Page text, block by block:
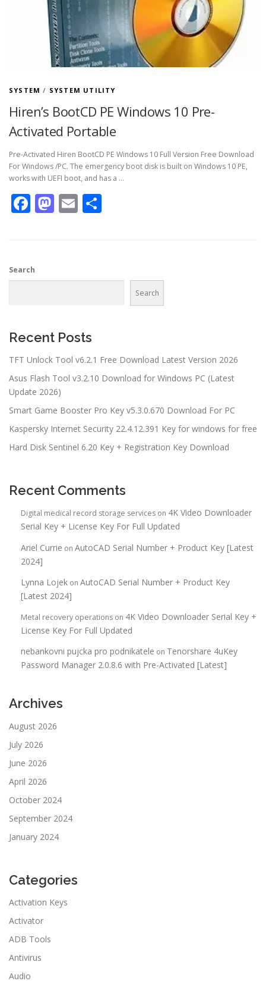
SYSTEM / SYSTEM UTILITY
Hiren’s BootCD PE Windows 10 Pre-
Activated Portable
Pre-Activated Hiren BootCD PE Windows 10 Full Version Free Download
For Windows /PC. The emergency boot disk is built on Windows 10 PE,
works with UEFI boot, and has a …
Facebook
Mastodon
Email
Search
Search
Recent Posts
TFT Unlock Tool v6.2.1 Free Download Latest Version 2026
Asus Flash Tool v3.2.10 Download for Windows PC (Latest
Update 2026)
Smart Game Booster Pro Key v5.3.0.670 Download For PC
Kaspersky Internet Security 22.4.12.391 Key for windows for free
Hard Disk Sentinel 6.20 Key + Registration Key Download
Recent Comments
Digital medical record storage services on 4K Video Downloader
Serial Key + License Key For Full Updated
Ariel Currie on AutoCAD Serial Number + Product Key [Latest
2024]
Lynna Lojek on AutoCAD Serial Number + Product Key
[Latest 2024]
Metal recovery operations on 4K Video Downloader Serial Key +
License Key For Full Updated
nebankovni pujcka pro podnikatele on Tenorshare 4uKey
Password Manager 2.0.8.6 with Pre-Activated [Latest]
Archives
August 2026
July 2026
June 2026
April 2026
October 2024
September 2024
January 2024
Categories
Activation Keys
Activator
ADB Tools
Antivirus
Audio